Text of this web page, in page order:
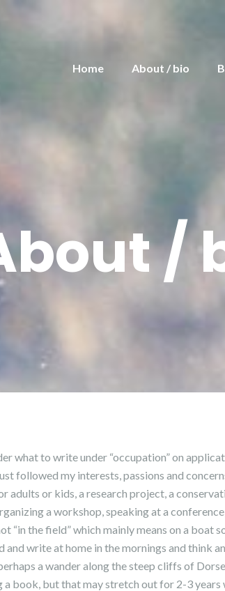
Home About / bio
/
what to write under “occupation” on
followed my interests, passions and
adults or kids, a research project, a
a workshop, speaking at a
“in the field” which mainly means on a boat
and write at home in the mornings and think
a wander along the steep cliffs of
book, but that may stretch out for 2-3